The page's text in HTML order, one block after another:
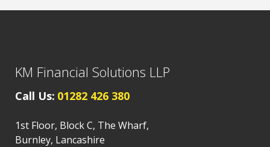
KM Financial Solutions LLP
Call Us: 01282 426 380
1st Floor, Block C, The Wharf,
Burnley, Lancashire